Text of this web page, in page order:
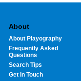
About
About Playography
Frequently Asked
Questions
Search Tips
Get In Touch